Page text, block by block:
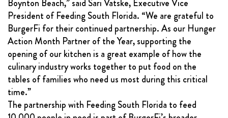
Boynton Beach,” said Sari Vatske, Executive Vice
President of Feeding South Florida. “We are grateful to
BurgerFi for their continued partnership. As our Hunger
Action Month Partner of the Year, supporting the
opening of our kitchen is a great example of how the
culinary industry works together to put food on the
tables of families who need us most during this critical
time.”
The partnership with Feeding South Florida to feed